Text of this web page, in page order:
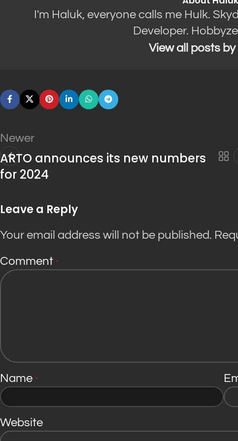
I'm Haluk, everyone calls me Hulk.
Developer.
View all posts
Newer
ARTO announces its new numbers
for 2024
Leave a Reply
Your email address will not be published.
Comment *
Name *
Website